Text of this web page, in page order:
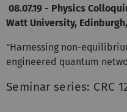
08.07.19 - Physics
Watt University,
"Harnessing non-
engineered quantum
Seminar series: CRC